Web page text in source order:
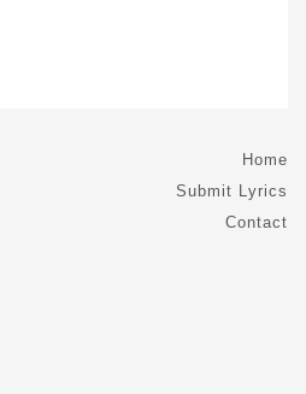
Home
Submit Lyrics
Contact